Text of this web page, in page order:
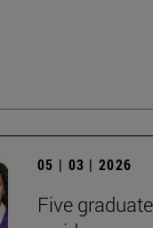
05 | 03 | 2026
Five